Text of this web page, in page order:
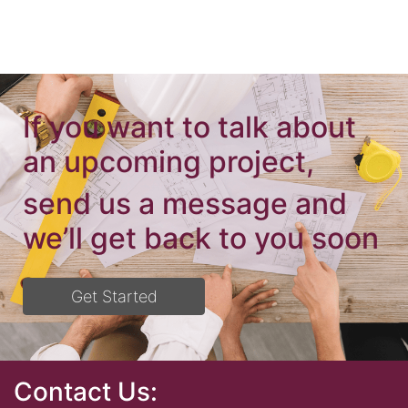
If you want to talk about
an upcoming project,
send us a message and
we’ll get back to you soon
Get Started
Contact Us: